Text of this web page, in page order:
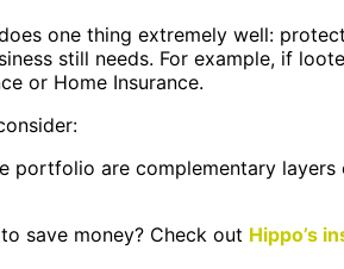
one thing extremely well:
still needs. For example, if
or Home Insurance.
portfolio are complementary
save money? Check out Hippo’s